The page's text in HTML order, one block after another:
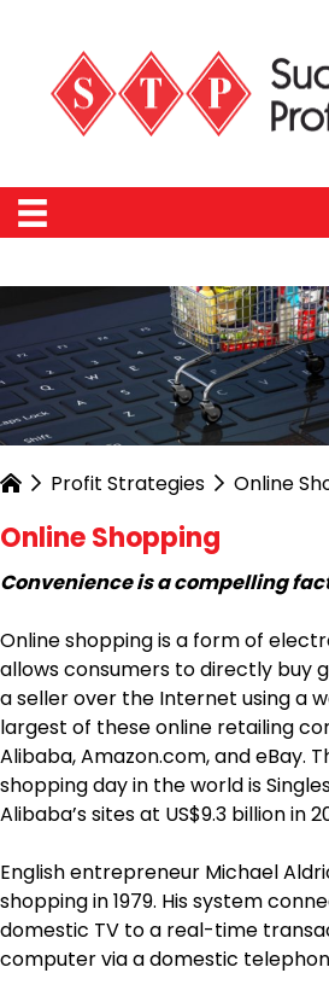
Profit Strategies Online
Online Shopping
Convenience is a compelling
Online shopping is a form of
allows consumers to directly buy
a seller over the Internet using a
largest of these online retailing
Alibaba, Amazon.com, and eBay.
shopping day in the world is
Alibaba’s sites at US$9.3 billion in
English entrepreneur Michael
shopping in 1979. His system
domestic TV to a real-time
computer via a domestic